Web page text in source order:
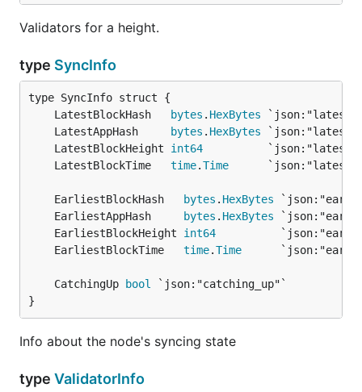
Validators for a height.
type SyncInfo
	LatestBlockHash
bytes . HexBytes
	LatestAppHash
bytes . HexBytes
	LatestBlockHeight
int64
	LatestBlockTime
time.Time
	EarliestBlockHash
bytes . HexBytes
	EarliestAppHash
bytes . HexBytes
	EarliestBlockHeight
int64
	EarliestBlockTime
time.Time
	CatchingUp
bool
}
Info about the node's syncing state
type ValidatorInfo